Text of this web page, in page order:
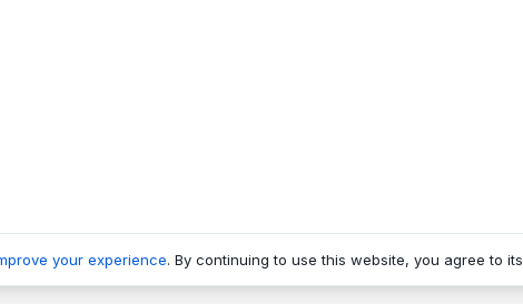
your experience. By continuing to use this website, you agree to its